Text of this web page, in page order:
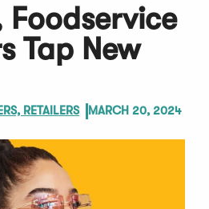
Foodservice
Tap New
RETAILERS MARCH 20, 2024